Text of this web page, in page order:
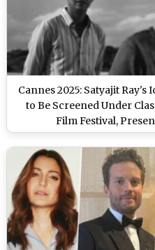
Cannes 2025: Satyajit
to Be Screened Under
Film Festival,